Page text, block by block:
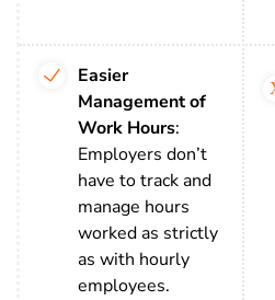
Easier
Management of
Work Hours:
Employers don’t
have to track and
manage hours
worked as strictly
as with hourly
employees.